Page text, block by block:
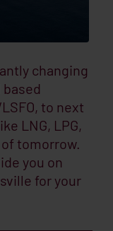
changing
to next
LNG, LPG,
tomorrow.
you on
for your